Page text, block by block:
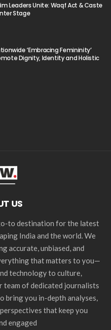
Leaders Unite: Waqf Act & Caste
Stage
‘Embracing Femininity’
Dignity, Identity and Holistic
US
to destination for the latest
India and the world. We
accurate, unbiased, and
that matters to you—
technology to culture,
team of dedicated journalists
bring you in-depth analyses,
that keep you
engaged